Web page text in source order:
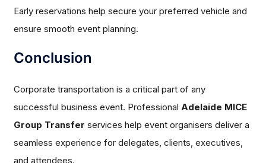
Early reservations help secure your preferred vehicle and
ensure smooth event planning.
Conclusion
Corporate transportation is a critical part of any
successful business event. ProfessionalAdelaide MICE
Group Transfer services help event organisers deliver a
seamless experience for delegates, clients, executives,
and attendees.